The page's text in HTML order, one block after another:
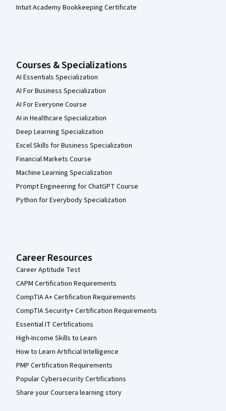
Intuit Academy Bookkeeping Certificate
Courses & Specializations
AI Essentials Specialization
AI For Business Specialization
AI For Everyone Course
AI in Healthcare Specialization
Deep Learning Specialization
Excel Skills for Business Specialization
Financial Markets Course
Machine Learning Specialization
Prompt Engineering for ChatGPT Course
Python for Everybody Specialization
Career Resources
Career Aptitude Test
CAPM Certification Requirements
CompTIA A+ Certification Requirements
CompTIA Security+ Certification Requirements
Essential IT Certifications
High-Income Skills to Learn
How to Learn Artificial Intelligence
PMP Certification Requirements
Popular Cybersecurity Certifications
Share your Coursera learning story